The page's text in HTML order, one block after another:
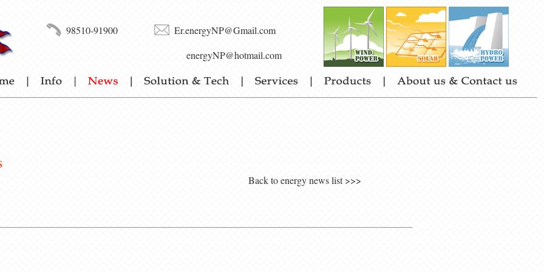
98510-91900
Er.energyNP@Gmail.com
energyNP@hotmail.com
Back to energy news list >>>